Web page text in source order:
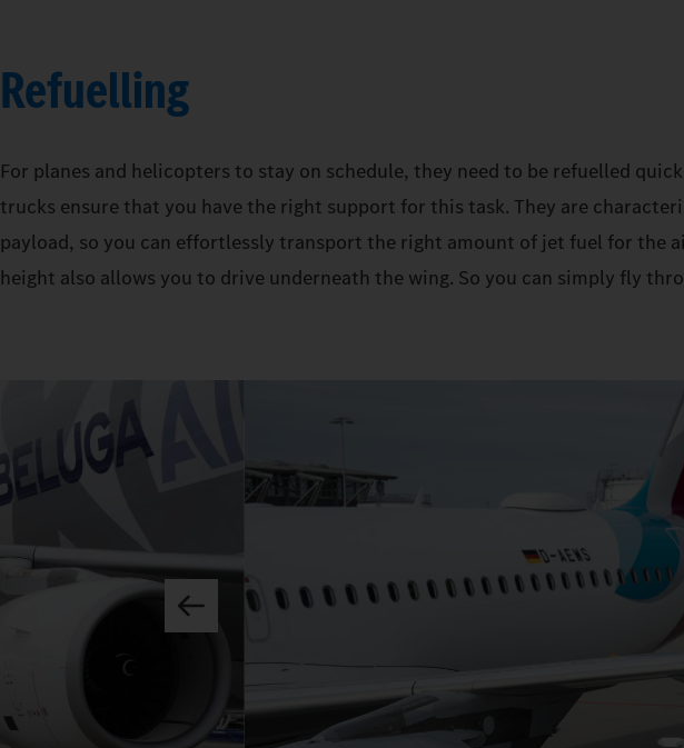
Refuelling
For planes and helicopters to stay on schedule, they need to be refuelled
trucks ensure that you have the right support for this task. They are
payload, so you can effortlessly transport the right amount of jet fuel for the
height also allows you to drive underneath the wing. So you can simply fly